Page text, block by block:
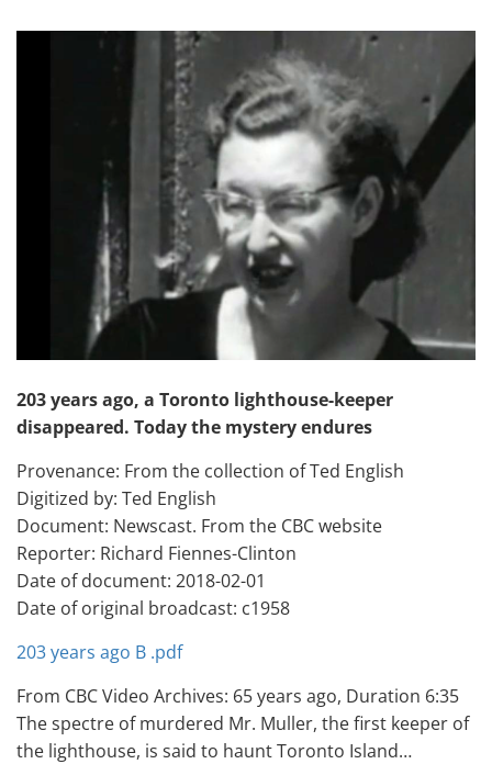
203 years ago, a Toronto lighthouse-keeper
disappeared. Today the mystery endures
Provenance: From the collection of Ted English
Digitized by: Ted English
Document: Newscast. From the CBC website
Reporter: Richard Fiennes-Clinton
Date of document: 2018-02-01
Date of original broadcast: c1958
203 years ago B .pdf
From CBC Video Archives: 65 years ago, Duration 6:35
The spectre of murdered Mr. Muller, the first keeper of
the lighthouse, is said to haunt Toronto Island…